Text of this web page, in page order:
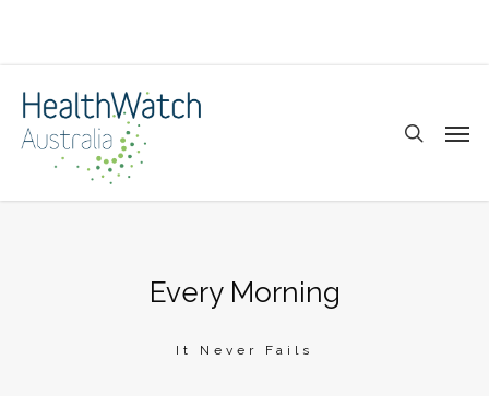
content
Every Morning
It Never Fails